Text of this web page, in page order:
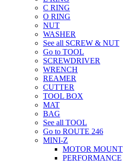
C RING
O RING
NUT
WASHER
See all SCREW & NUT
Go to TOOL
SCREWDRIVER
WRENCH
REAMER
CUTTER
TOOL BOX
MAT
BAG
See all TOOL
Go to ROUTE 246
MINI-Z
MOTOR MOUNT
PERFORMANCE